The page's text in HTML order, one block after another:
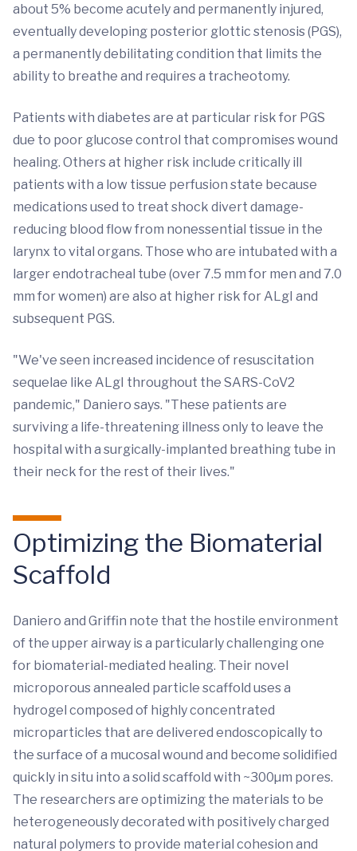
about 5% become acutely and permanently injured,
eventually developing posterior glottic stenosis (PGS),
a permanently debilitating condition that limits the
ability to breathe and requires a tracheotomy.
Patients with diabetes are at particular risk for PGS
due to poor glucose control that compromises wound
healing. Others at higher risk include critically ill
patients with a low tissue perfusion state because
medications used to treat shock divert damage-
reducing blood flow from nonessential tissue in the
larynx to vital organs. Those who are intubated with a
larger endotracheal tube (over 7.5 mm for men and 7.0
mm for women) are also at higher risk for ALgI and
subsequent PGS.
"We've seen increased incidence of resuscitation
sequelae like ALgI throughout the SARS-CoV2
pandemic," Daniero says. "These patients are
surviving a life-threatening illness only to leave the
hospital with a surgically-implanted breathing tube in
their neck for the rest of their lives."
Optimizing the Biomaterial
Scaffold
Daniero and Griffin note that the hostile environment
of the upper airway is a particularly challenging one
for biomaterial-mediated healing. Their novel
microporous annealed particle scaffold uses a
hydrogel composed of highly concentrated
microparticles that are delivered endoscopically to
the surface of a mucosal wound and become solidified
quickly in situ into a solid scaffold with ~300µm pores.
The researchers are optimizing the materials to be
heterogeneously decorated with positively charged
natural polymers to provide material cohesion and